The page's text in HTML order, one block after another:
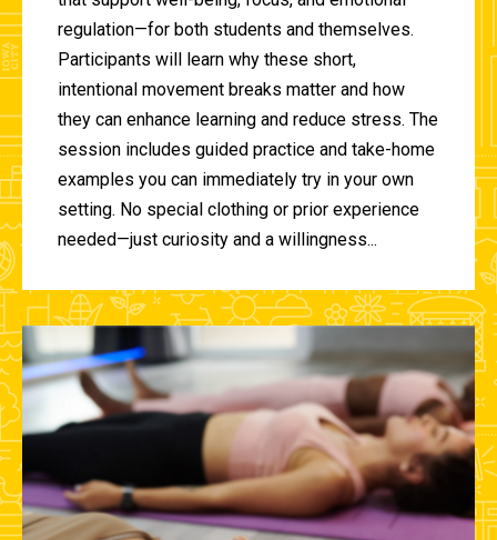
regulation—for both students and themselves.
Participants will learn why these short,
intentional movement breaks matter and how
they can enhance learning and reduce stress. The
session includes guided practice and take-home
examples you can immediately try in your own
setting. No special clothing or prior experience
needed—just curiosity and a willingness...